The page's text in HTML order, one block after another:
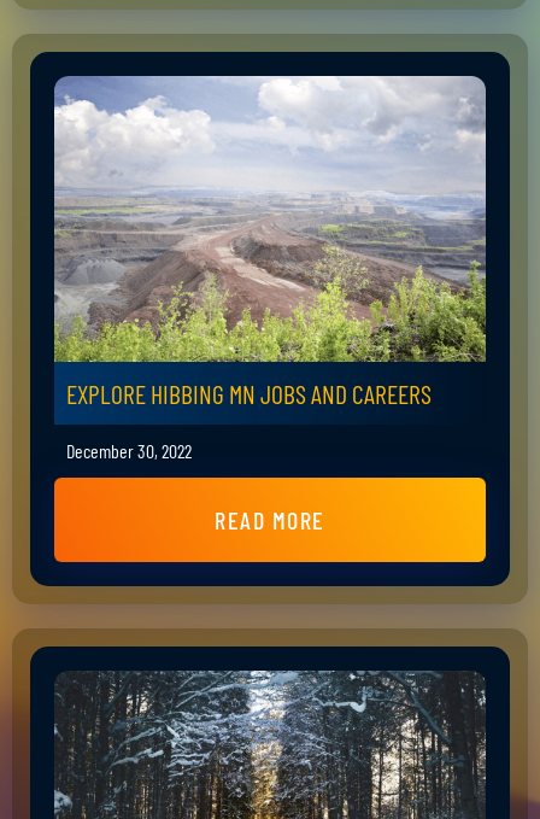
EXPLORE HIBBING MN JOBS AND CAREERS
December 30, 2022
READ MORE